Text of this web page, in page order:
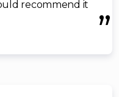
recommend it